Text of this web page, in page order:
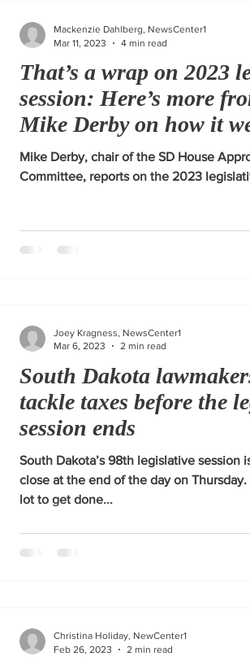
That’s a wrap on 2023
session: Here’s more
Mike Derby on how it
Mike Derby, chair of the SD House
Committee, reports on the 2023
Mackenzie Dahlberg, NewsCenter1
Mar 11, 2023
4 min read
South Dakota
tackle taxes before the
session ends
South Dakota’s 98th legislative session
close at the end of the day on Thursday.
lot to get done...
Joey Kragness, NewsCenter1
Mar 6, 2023
2 min read
Christina Holiday, NewCenter1
Feb 26, 2023
2 min read